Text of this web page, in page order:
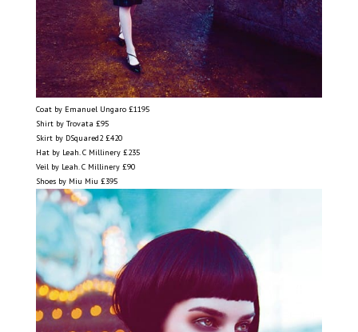
Coat by Emanuel Ungaro £1195
Shirt by Trovata £95
Skirt by DSquared2 £420
Hat by Leah. C Millinery £235
Veil by Leah. C Millinery £90
Shoes by Miu Miu £395